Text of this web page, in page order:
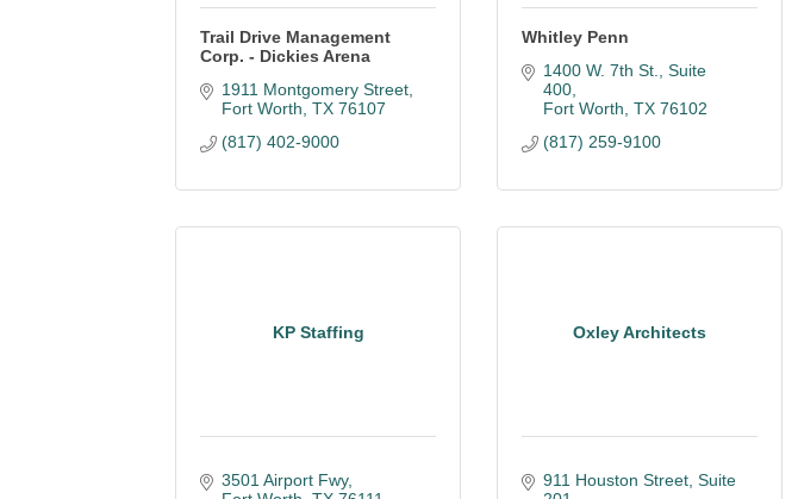
Trail Drive Management
Corp. - Dickies Arena
1911 Montgomery Street
Fort Worth TX 76107
(817) 402-9000
Whitley Penn
1400 W. 7th St., Suite
400
Fort Worth TX 76102
(817) 259-9100
KP Staffing
3501 Airport Fwy
Oxley Architects
911 Houston Street Suite